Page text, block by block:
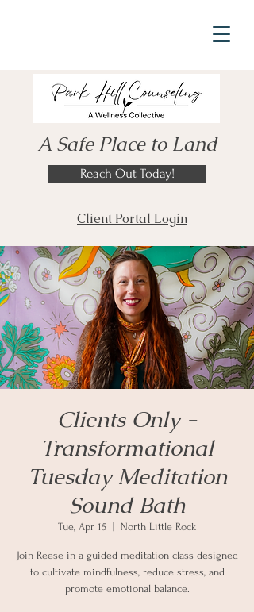
A Safe Place to Land
Reach Out Today!
Client Portal Login
Clients Only -
Transformational
Tuesday Meditation
Sound Bath
Tue, Apr 15 North Little Rock
Join Reese in a guided meditation class designed
to cultivate mindfulness, reduce stress, and
promote emotional balance.